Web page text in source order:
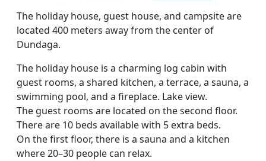
The holiday house, guest house, and campsite are
located 400 meters away from the center of
Dundaga.
The holiday house is a charming log cabin with
guest rooms, a shared kitchen, a terrace, a sauna, a
swimming pool, and a fireplace. Lake view.
The guest rooms are located on the second floor.
There are 10 beds available with 5 extra beds.
On the first floor, there is a sauna and a kitchen
where 20–30 people can relax.